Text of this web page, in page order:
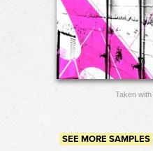
Taken with
SEE MORE SAMPLES